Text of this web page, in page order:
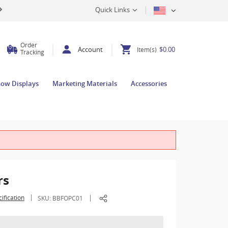
Quick Links
Order
Tracking
Account Item(s) $0.00
Displays Marketing Materials Accessories
SKU: BBFOPC01